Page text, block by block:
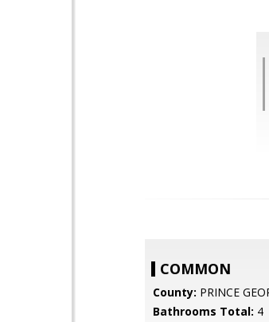
COMMON
County: PRINCE
Bathrooms Total: 4